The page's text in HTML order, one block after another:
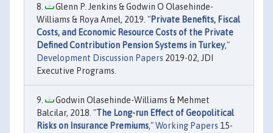
Glenn P. Jenkins & Godwin O Olasehinde-
Williams & Roya Amel, 2019. "Private Benefits, Fiscal
Costs, and Economic Resource Costs of the Private
Defined Contribution Pension Systems in Turkey,"
Development Discussion Papers 2019-02, JDI
Executive Programs.
Godwin Olasehinde-Williams & Mehmet
Balcilar, 2018. "The Long-run Effect of Geopolitical
Risks on Insurance Premiums,"Working Papers 15-